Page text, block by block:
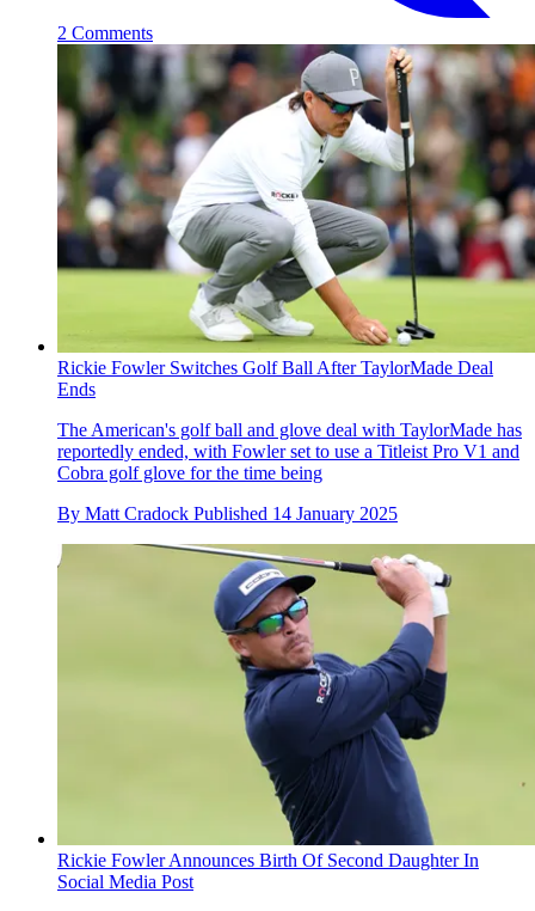
2 Comments
Rickie Fowler Switches Golf Ball After TaylorMade Deal
Ends
The American's golf ball and glove deal with TaylorMade has
reportedly ended, with Fowler set to use a Titleist Pro V1 and
Cobra golf glove for the time being
By Matt Cradock Published 14 January 2025
Rickie Fowler Announces Birth Of Second Daughter In
Social Media Post